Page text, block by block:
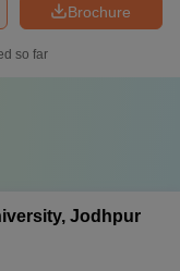
Brochure
so far
Jodhpur